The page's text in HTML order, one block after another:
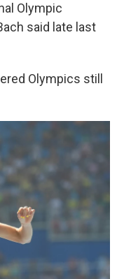
Olympic
said late last
Olympics still